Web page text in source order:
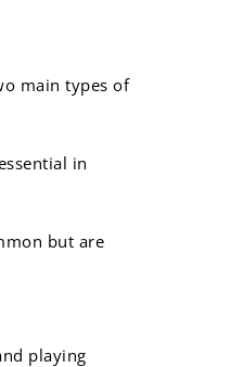
main types of
in
but are
playing